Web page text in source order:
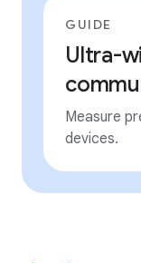
GUIDE
Ultra-
Measure
devices.